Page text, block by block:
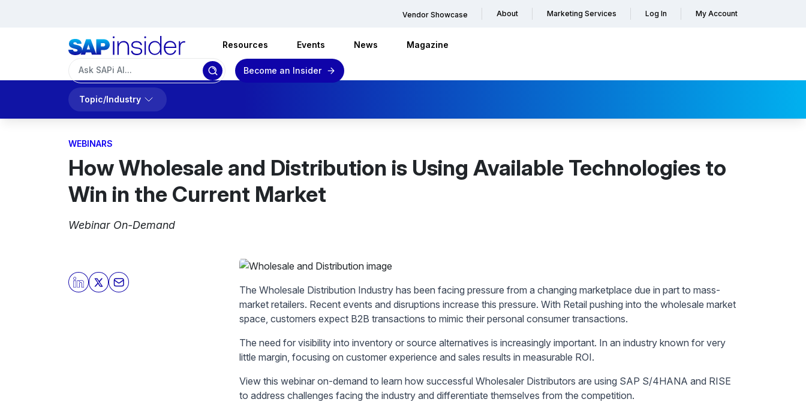
Vendor Showcase About Marketing Services Log In My Account
Resources Events News Magazine
Become an Insider
Topic/Industry
WEBINARS
How Wholesale and Distribution is Using Available Technologies to
Win in the Current Market
Webinar On-Demand
The Wholesale Distribution Industry has been facing pressure from a changing marketplace due in part to mass-
market retailers. Recent events and disruptions increase this pressure. With Retail pushing into the wholesale market
space, customers expect B2B transactions to mimic their personal consumer transactions.
The need for visibility into inventory or source alternatives is increasingly important. In an industry known for very
little margin, focusing on customer experience and sales results in measurable ROI.
View this webinar on-demand to learn how successful Wholesaler Distributors are using SAP S/4HANA and RISE
to address challenges facing the industry and differentiate themselves from the competition.